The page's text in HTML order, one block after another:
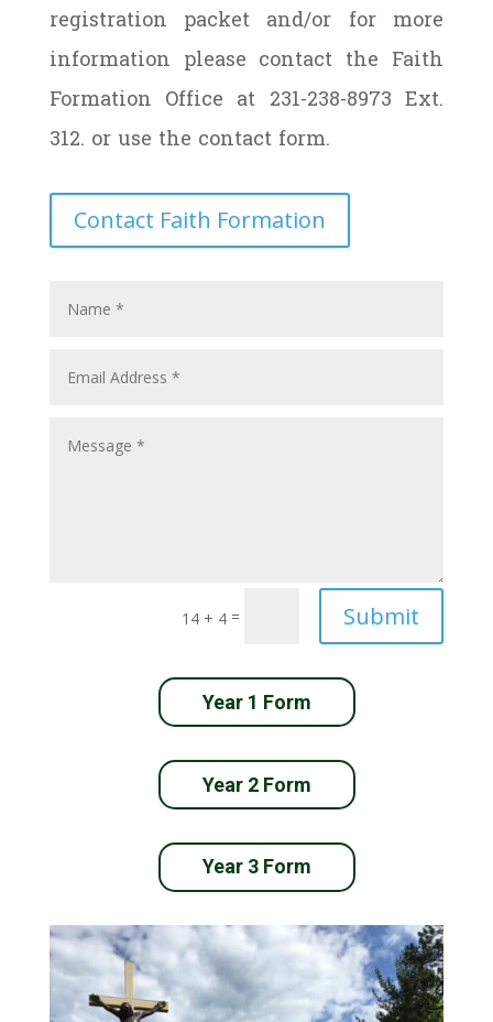
registration packet and/or for more
information please contact the Faith
Formation Office at 231-238-8973 Ext.
312. or use the contact form.
Contact Faith Formation
14 + 4 = Submit
Year 1 Form
Year 2 Form
Year 3 Form